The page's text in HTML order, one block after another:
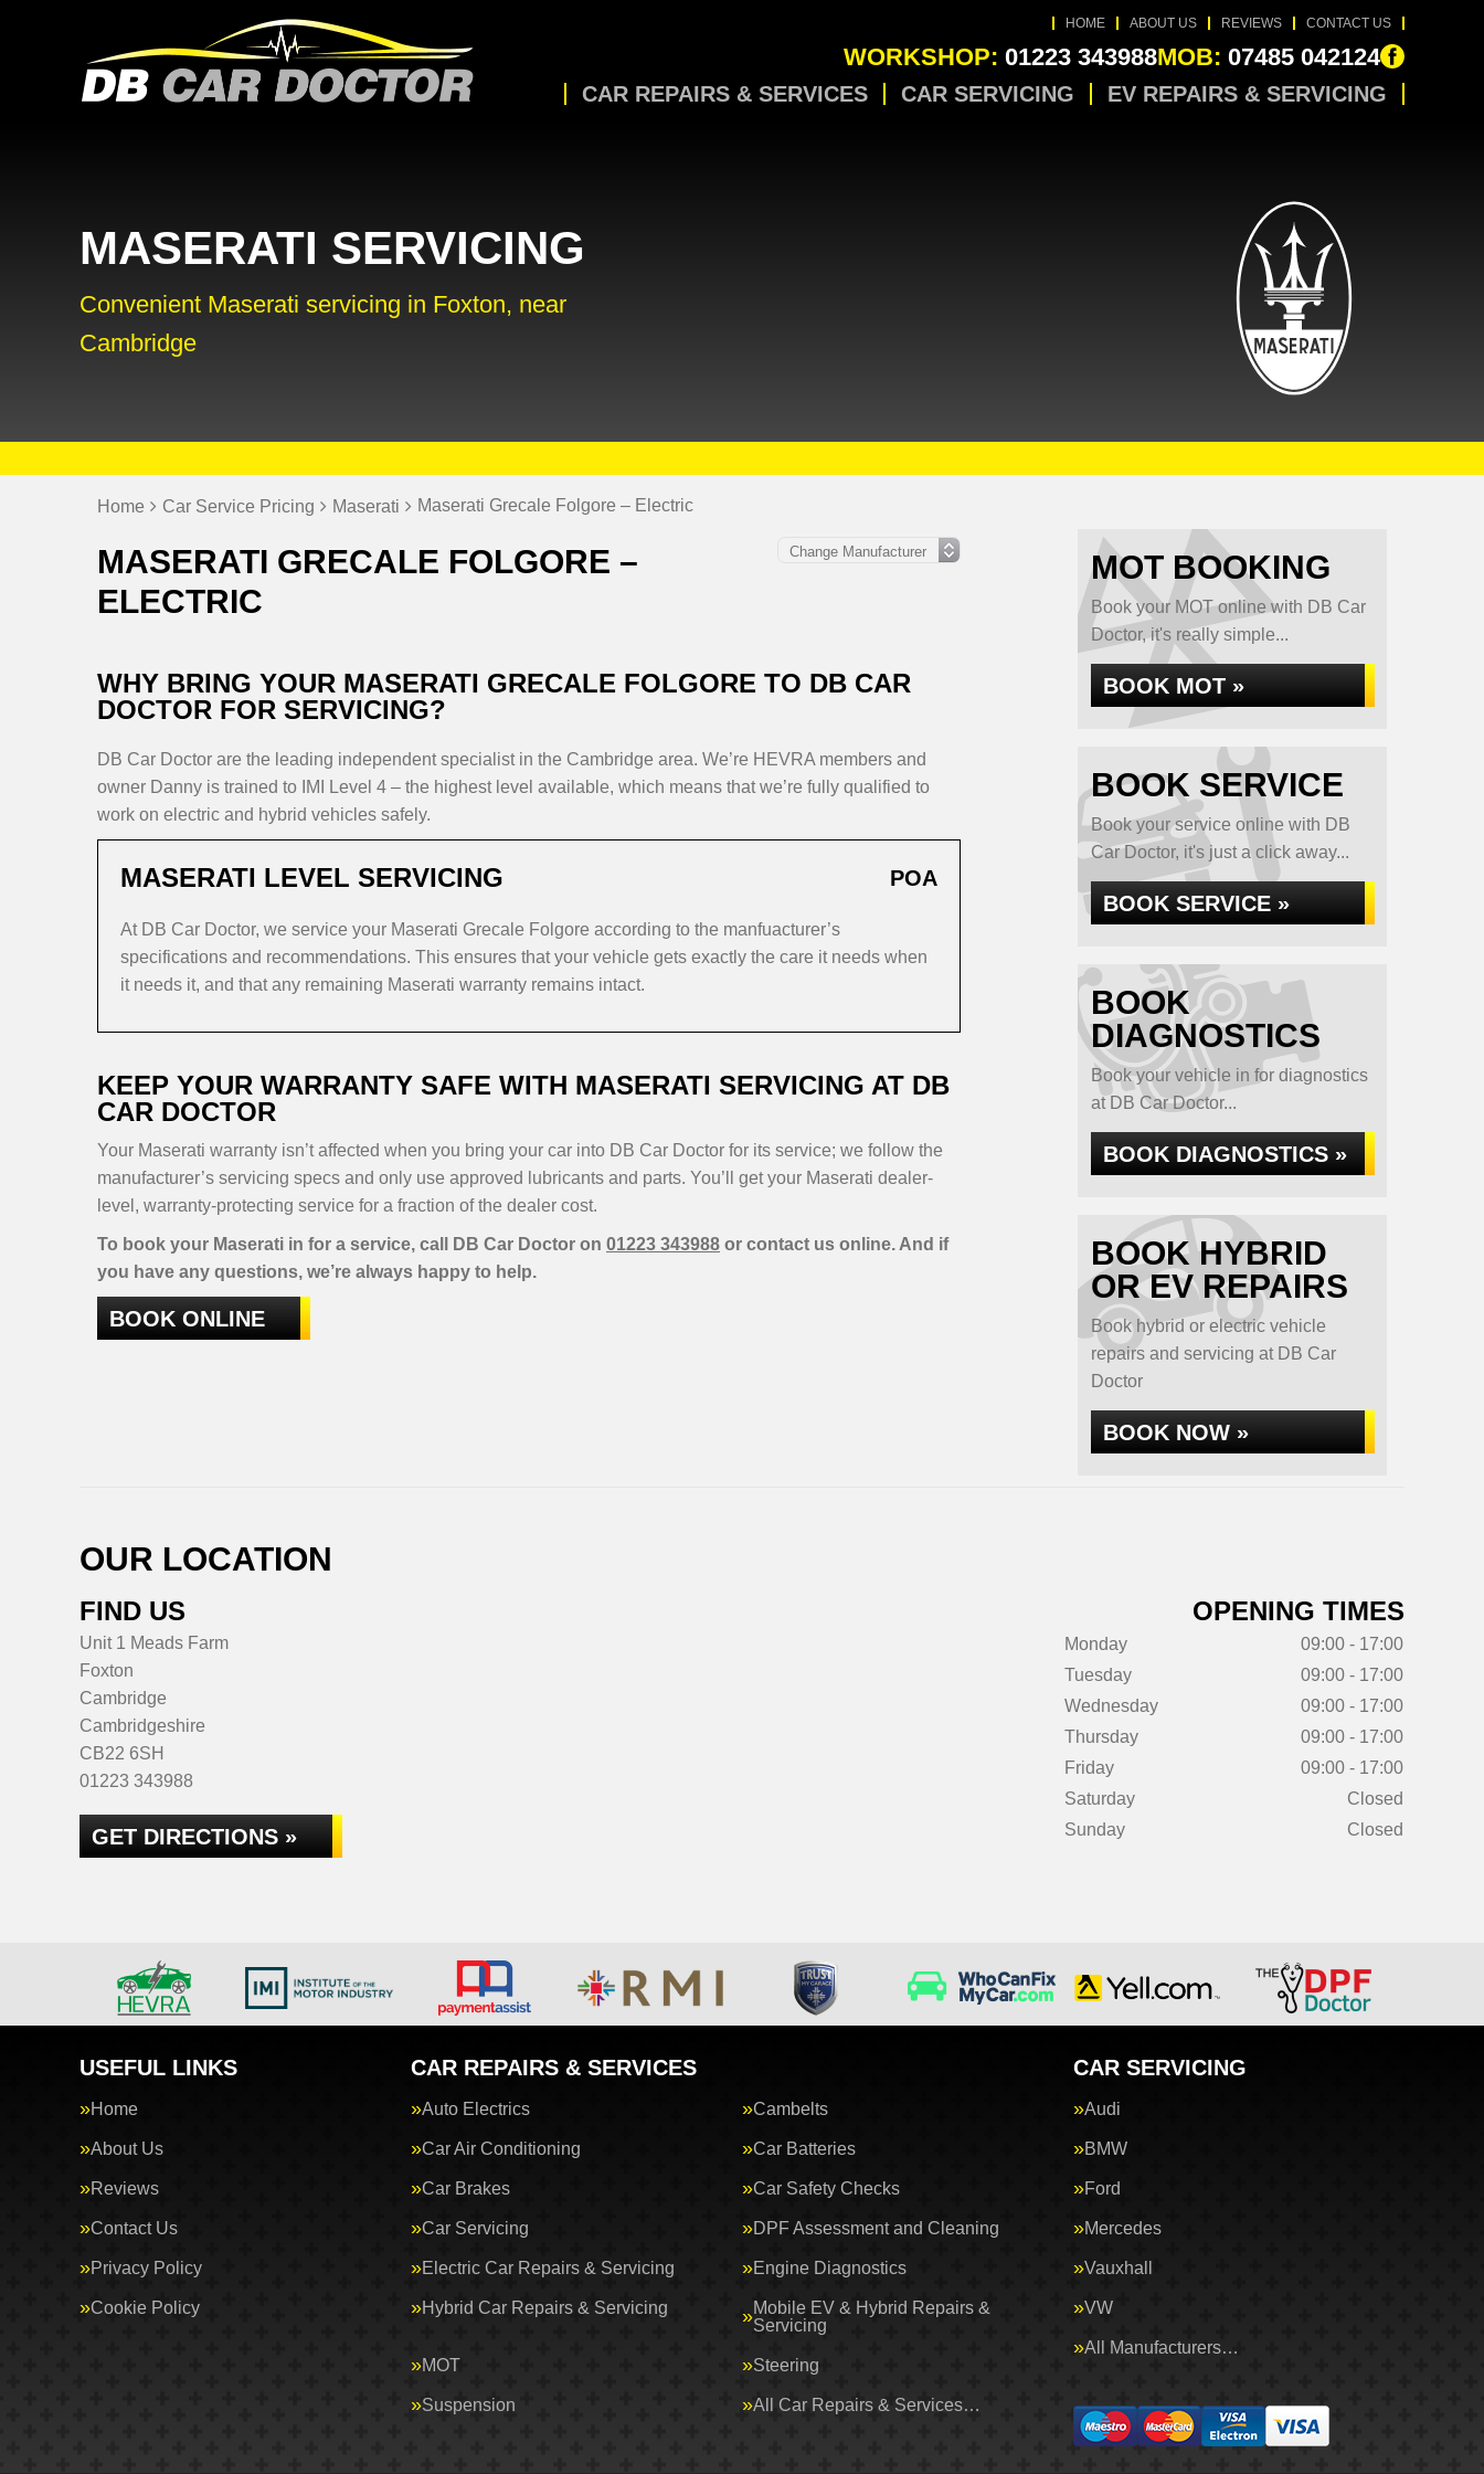
HOME ABOUT US REVIEWS CONTACT US
WORKSHOP: 01223 343988MOB: 07485 042124
CAR REPAIRS & SERVICES CAR SERVICING EV REPAIRS & SERVICING
MASERATI SERVICING
Convenient Maserati servicing in Foxton, near
Cambridge
Home Car Service Pricing Maserati Maserati Grecale Folgore – Electric
MASERATI GRECALE FOLGORE –
ELECTRIC
WHY BRING YOUR MASERATI GRECALE FOLGORE TO DB CAR
DOCTOR FOR SERVICING?
DB Car Doctor are the leading independent specialist in the Cambridge area. We’re HEVRA members and
owner Danny is trained to IMI Level 4 – the highest level available, which means that we’re fully qualified to
work on electric and hybrid vehicles safely.
MASERATI LEVEL SERVICING POA
At DB Car Doctor, we service your Maserati Grecale Folgore according to the manfuacturer’s
specifications and recommendations. This ensures that your vehicle gets exactly the care it needs when
it needs it, and that any remaining Maserati warranty remains intact.
KEEP YOUR WARRANTY SAFE WITH MASERATI SERVICING AT DB
CAR DOCTOR
Your Maserati warranty isn’t affected when you bring your car into DB Car Doctor for its service; we follow the
manufacturer’s servicing specs and only use approved lubricants and parts. You’ll get your Maserati dealer-
level, warranty-protecting service for a fraction of the dealer cost.
To book your Maserati in for a service, call DB Car Doctor on 01223 343988 or contact us online. And if
you have any questions, we’re always happy to help.
BOOK ONLINE
MOT BOOKING
Book your MOT online with DB Car
Doctor, it's really simple...
BOOK MOT »
BOOK SERVICE
Book your service online with DB
Car Doctor, it's just a click away...
BOOK SERVICE »
BOOK
DIAGNOSTICS
Book your vehicle in for diagnostics
at DB Car Doctor...
BOOK DIAGNOSTICS »
BOOK HYBRID
OR EV REPAIRS
Book hybrid or electric vehicle
repairs and servicing at DB Car
Doctor
BOOK NOW »
OUR LOCATION
FIND US
Unit 1 Meads Farm
Foxton
Cambridge
Cambridgeshire
CB22 6SH
01223 343988
GET DIRECTIONS »
OPENING TIMES
Monday
09:00 - 17:00
Tuesday
09:00 - 17:00
Wednesday
09:00 - 17:00
Thursday
09:00 - 17:00
Friday
09:00 - 17:00
Saturday
Closed
Sunday
Closed
USEFUL LINKS
Home
About Us
Reviews
Contact Us
Privacy Policy
Cookie Policy
CAR REPAIRS & SERVICES
Auto Electrics Cambelts
Car Air Conditioning Car Batteries
Car Brakes Car Safety Checks
Car Servicing DPF Assessment and Cleaning
Electric Car Repairs & Servicing Engine Diagnostics
Hybrid Car Repairs & Servicing
Mobile EV & Hybrid Repairs &
Servicing
MOT Steering
Suspension All Car Repairs & Services…
CAR SERVICING
Audi
BMW
Ford
Mercedes
Vauxhall
VW
All Manufacturers…